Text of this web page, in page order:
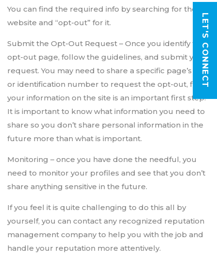
You can find the required info by searching for the
website and “opt-out” for it.
Submit the Opt-Out Request – Once you identify the
opt-out page, follow the guidelines, and submit your
request. You may need to share a specific page’s URL
or identification number to request the opt-out, find
your information on the site is an important first step.
It is important to know what information you need to
share so you don’t share personal information in the
future more than what is important.
Monitoring – once you have done the needful, you
need to monitor your profiles and see that you don’t
share anything sensitive in the future.
If you feel it is quite challenging to do this all by
yourself, you can contact any recognized reputation
management company to help you with the job and
handle your reputation more attentively.
LET'S CONNECT